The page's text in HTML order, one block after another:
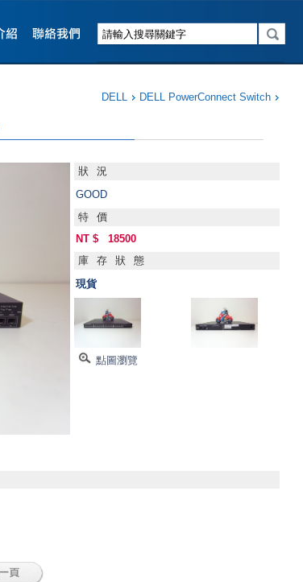
DELL DELL PowerConnect Switch
狀況
GOOD
特價
NT $
18500
庫存狀態
現貨
點圖瀏覽